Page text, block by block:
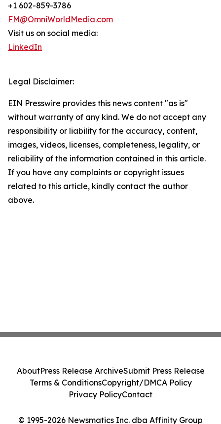
+1 602-859-3786
FM@OmniWorldMedia.com
Visit us on social media:
LinkedIn
Legal Disclaimer:
EIN Presswire provides this news content "as is"
without warranty of any kind. We do not accept any
responsibility or liability for the accuracy, content,
images, videos, licenses, completeness, legality, or
reliability of the information contained in this article.
If you have any complaints or copyright issues
related to this article, kindly contact the author
above.
© 1995-2026 Newsmatics Inc. dba Affinity Group
AboutPress Release ArchiveSubmit Press Release
Terms & ConditionsCopyright/DMCA Policy
Privacy PolicyContact